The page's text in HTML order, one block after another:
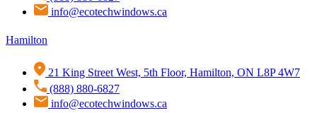
info@ecotechwindows.ca
Hamilton
21 King Street West, 5th Floor, Hamilton, ON L8P 4W7
(888) 880-6827
info@ecotechwindows.ca